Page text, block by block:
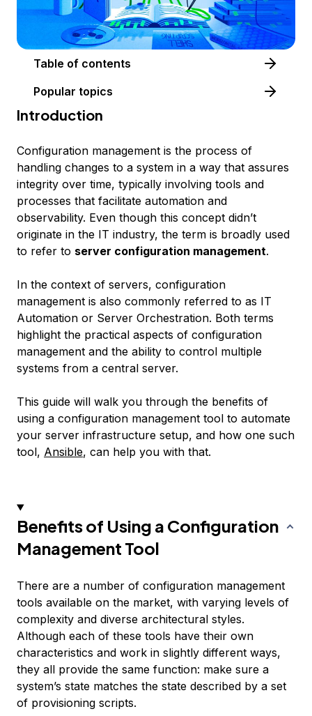
Table of contents
Popular topics
Introduction
Configuration management is the process of
handling changes to a system in a way that assures
integrity over time, typically involving tools and
processes that facilitate automation and
observability. Even though this concept didn’t
originate in the IT industry, the term is broadly used
to refer to server configuration management.
In the context of servers, configuration
management is also commonly referred to as IT
Automation or Server Orchestration. Both terms
highlight the practical aspects of configuration
management and the ability to control multiple
systems from a central server.
This guide will walk you through the benefits of
using a configuration management tool to automate
your server infrastructure setup, and how one such
tool, Ansible, can help you with that.
Benefits of Using a Configuration
Management Tool
There are a number of configuration management
tools available on the market, with varying levels of
complexity and diverse architectural styles.
Although each of these tools have their own
characteristics and work in slightly different ways,
they all provide the same function: make sure a
system’s state matches the state described by a set
of provisioning scripts.